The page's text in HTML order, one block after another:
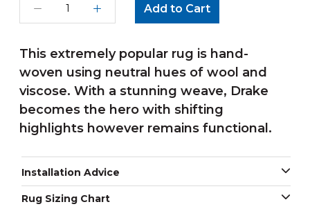
Add to Cart
This extremely popular rug is hand-
woven using neutral hues of wool and
viscose. With a stunning weave, Drake
becomes the hero with shifting
highlights however remains functional.
Installation Advice
Rug Sizing Chart